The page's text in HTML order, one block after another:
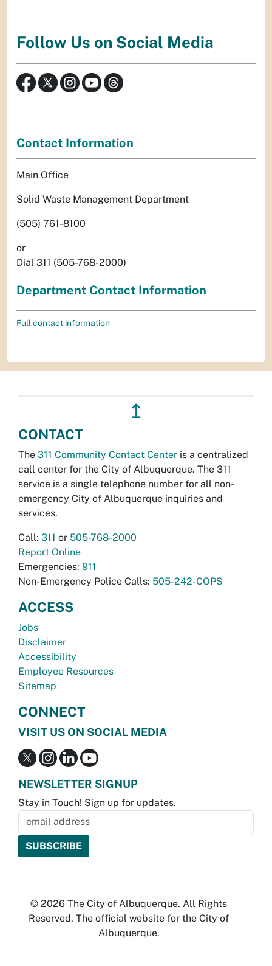
Follow Us on Social Media
Contact Information
Main Office
Solid Waste Management Department
(505) 761-8100
or
Dial 311 (505-768-2000)
Department Contact Information
Full contact information
↥
CONTACT
The 311 Community Contact Center is a centralized
call center for the City of Albuquerque. The 311
service is a single telephone number for all non-
emergency City of Albuquerque inquiries and
services.
Call: 311 or 505-768-2000
Report Online
Emergencies: 911
Non-Emergency Police Calls: 505-242-COPS
ACCESS
Jobs
Disclaimer
Accessibility
Employee Resources
Sitemap
CONNECT
VISIT US ON SOCIAL MEDIA
NEWSLETTER SIGNUP
Stay in Touch! Sign up for updates.
© 2026 The City of Albuquerque. All Rights
Reserved. The official website for the City of
Albuquerque.